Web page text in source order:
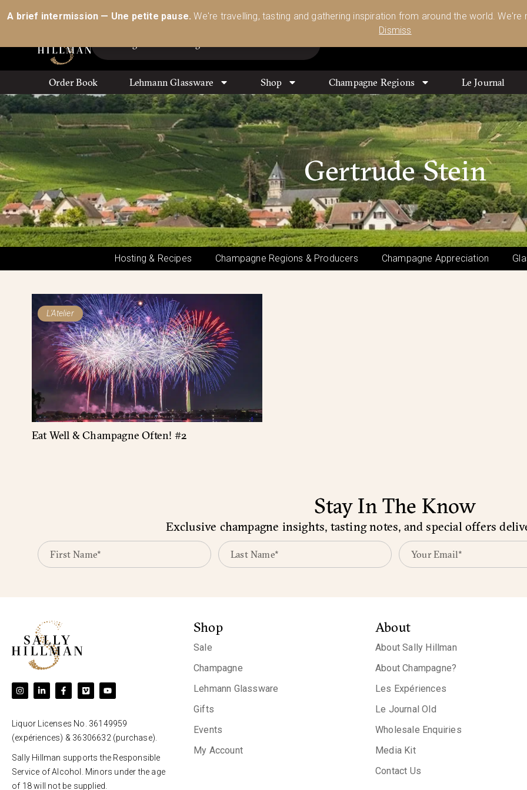
A brief intermission — Une petite pause. We're travelling, tasting and gathering inspiration from around the world.
Dismiss
Australia’s Most Comprehensive Range of Lehmann Glassware 🥂🍷🍸 Shop Today
Order Book Lehmann Glassware Shop Champagne Regions Le Journal
Gertrude Stein
Hosting & Recipes Champagne Regions & Producers Champagne Appreciation
L'Atelier
Eat Well & Champagne Often! #2
Stay In The Know
Exclusive champagne insights, tasting notes, and special offers
Liquor Licenses No. 36149959
(expériences) & 36306632 (purchase).
Sally Hillman supports the Responsible
Service of Alcohol. Minors under the age
of 18 will not be supplied.
Shop
Sale
Champagne
Lehmann Glassware
Gifts
Events
My Account
About
About Sally Hillman
About Champagne?
Les Expériences
Le Journal Old
Wholesale Enquiries
Media Kit
Contact Us